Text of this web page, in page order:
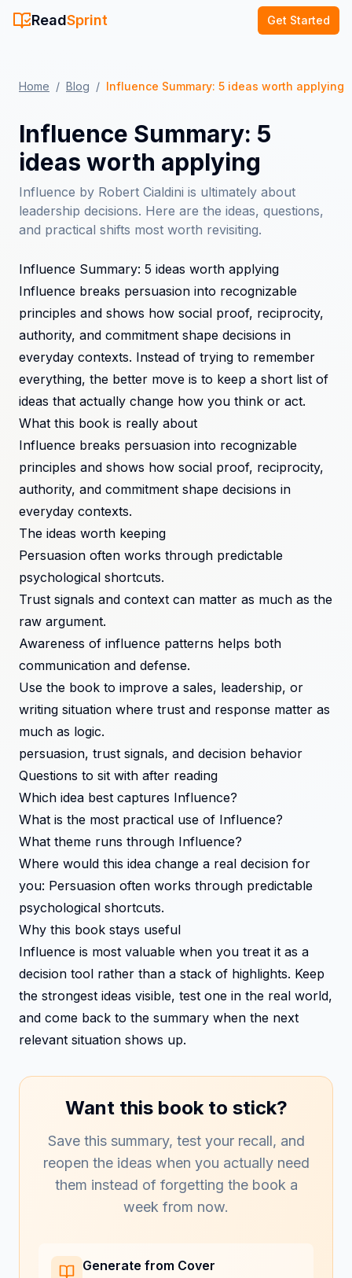
ReadSprint Get Started
Home / Blog / Influence Summary: 5 ideas worth applying
Influence Summary: 5
ideas worth applying
Influence by Robert Cialdini is ultimately about
leadership decisions. Here are the ideas, questions,
and practical shifts most worth revisiting.
Influence Summary: 5 ideas worth applying
Influence breaks persuasion into recognizable
principles and shows how social proof, reciprocity,
authority, and commitment shape decisions in
everyday contexts. Instead of trying to remember
everything, the better move is to keep a short list of
ideas that actually change how you think or act.
What this book is really about
Influence breaks persuasion into recognizable
principles and shows how social proof, reciprocity,
authority, and commitment shape decisions in
everyday contexts.
The ideas worth keeping
Persuasion often works through predictable
psychological shortcuts.
Trust signals and context can matter as much as the
raw argument.
Awareness of influence patterns helps both
communication and defense.
Use the book to improve a sales, leadership, or
writing situation where trust and response matter as
much as logic.
persuasion, trust signals, and decision behavior
Questions to sit with after reading
Which idea best captures Influence?
What is the most practical use of Influence?
What theme runs through Influence?
Where would this idea change a real decision for
you: Persuasion often works through predictable
psychological shortcuts.
Why this book stays useful
Influence is most valuable when you treat it as a
decision tool rather than a stack of highlights. Keep
the strongest ideas visible, test one in the real world,
and come back to the summary when the next
relevant situation shows up.
Want this book to stick?
Save this summary, test your recall, and
reopen the ideas when you actually need
them instead of forgetting the book a
week from now.
Generate from Cover